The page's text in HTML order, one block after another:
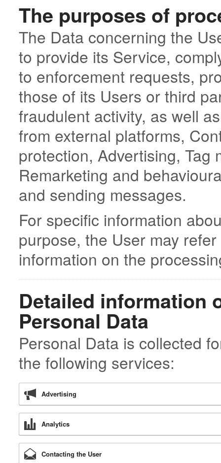
The purposes of
The Data concerning the
to provide its Service,
to enforcement requests,
those of its Users or third
fraudulent activity, as well
from external platforms,
protection, Advertising, Tag
Remarketing and
and sending messages.
For specific information
purpose, the User may
information on the
Detailed information
Personal Data
Personal Data is collected
the following services:
Advertising
Analytics
Contacting the User